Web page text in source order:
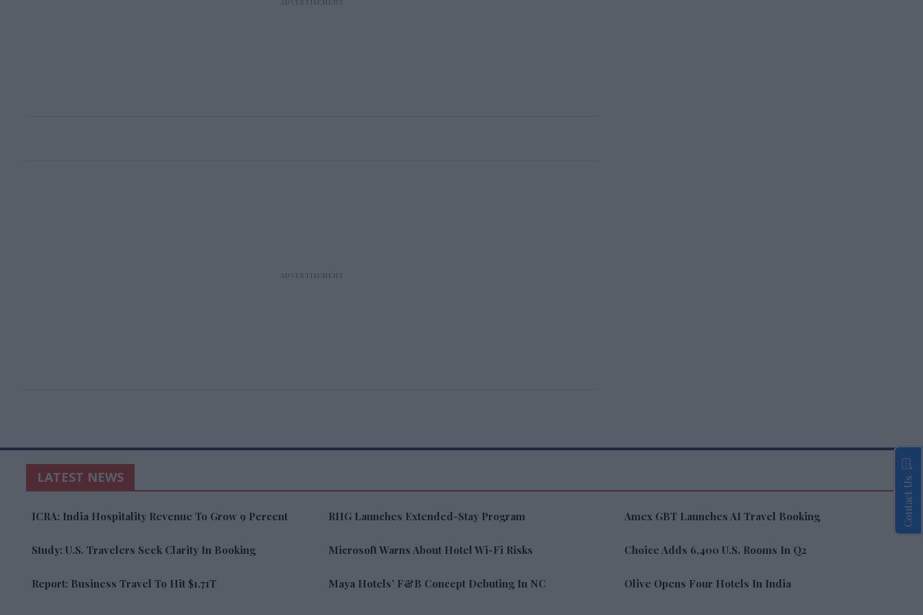
LATEST NEWS
ICRA: India Hospitality Revenue To Grow 9 Percent RHG Launches Extended-Stay Program Amex GBT Launches AI Travel Booking
Study: U.S. Travelers Seek Clarity In Booking Microsoft Warns About Hotel Wi-Fi Risks Choice Adds 6,400 U.S. Rooms In Q2
Report: Business Travel To Hit $1.71T Maya Hotels’ F&B Concept Debuting In NC Olive Opens Four Hotels In India
Contact Us